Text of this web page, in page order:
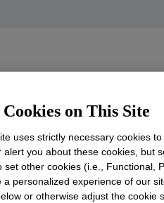
Delft
as two of our engineers
Learn how their work is
engineering.
on This Site
uses strictly necessary cookies
alert you about these cookies, but
set other cookies (i.e., Functional,
a personalized experience of our
or otherwise adjust the